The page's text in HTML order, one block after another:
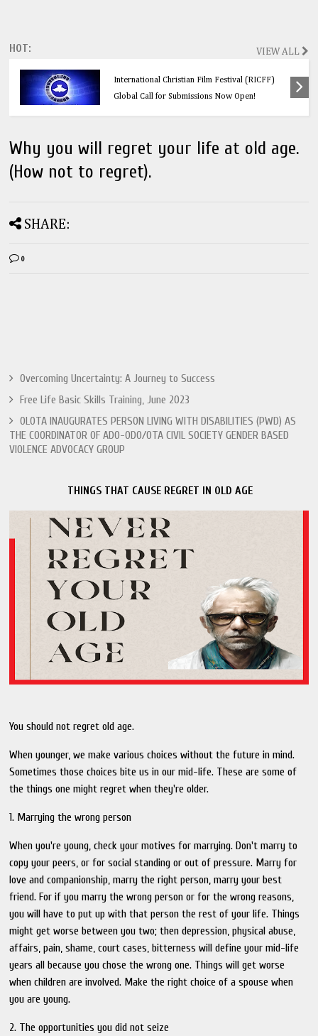
HOT: VIEW ALL
Think Before You Click: 10 Vital Legal Facts
Every Social Media User Must Know
Why you will regret your life at old age.
(How not to regret).
SHARE:
0
Overcoming Uncertainty: A Journey to Success
Free Life Basic Skills Training, June 2023
OLOTA INAUGURATES PERSON LIVING WITH DISABILITIES (PWD) AS
THE COORDINATOR OF ADO-ODO/OTA CIVIL SOCIETY GENDER BASED
VIOLENCE ADVOCACY GROUP
THINGS THAT CAUSE REGRET IN OLD AGE
You should not regret old age.
When younger, we make various choices without the future in mind.
Sometimes those choices bite us in our mid-life. These are some of
the things one might regret when they're older.
1. Marrying the wrong person
When you're young, check your motives for marrying. Don't marry to
copy your peers, or for social standing or out of pressure. Marry for
love and companionship, marry the right person, marry your best
friend. For if you marry the wrong person or for the wrong reasons,
you will have to put up with that person the rest of your life. Things
might get worse between you two; then depression, physical abuse,
affairs, pain, shame, court cases, bitterness will define your mid-life
years all because you chose the wrong one. Things will get worse
when children are involved. Make the right choice of a spouse when
you are young.
2. The opportunities you did not seize